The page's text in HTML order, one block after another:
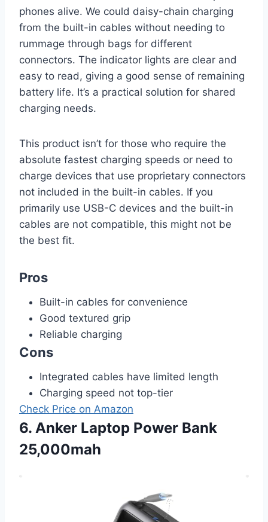
phones alive. We could daisy-chain charging
from the built-in cables without needing to
rummage through bags for different
connectors. The indicator lights are clear and
easy to read, giving a good sense of remaining
battery life. It’s a practical solution for shared
charging needs.
This product isn’t for those who require the
absolute fastest charging speeds or need to
charge devices that use proprietary connectors
not included in the built-in cables. If you
primarily use USB-C devices and the built-in
cables are not compatible, this might not be
the best fit.
Pros
Built-in cables for convenience
Good textured grip
Reliable charging
Cons
Integrated cables have limited length
Charging speed not top-tier
Check Price on Amazon
6. Anker Laptop Power Bank
25,000mah